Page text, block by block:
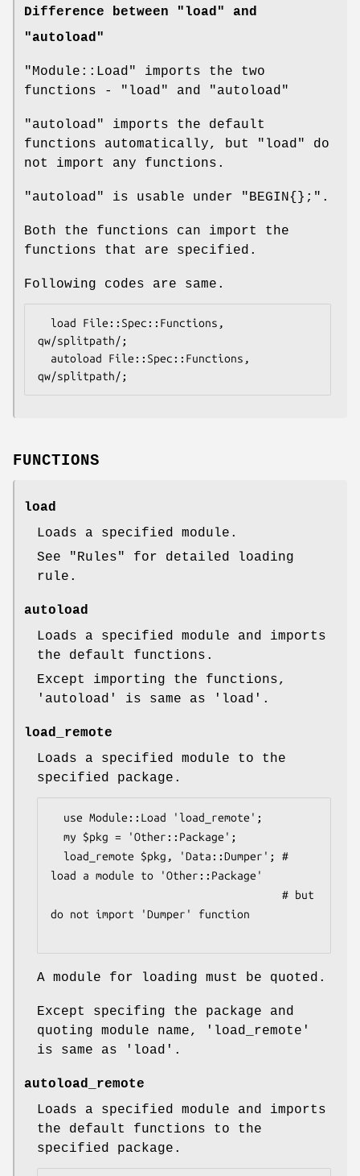
Difference between "load" and
"autoload"
"Module::Load"
imports the two
functions -
"load" and "autoload"
"autoload"
imports the default
functions automatically, but
"load"
do
not import any functions.
"autoload" is usable under "BEGIN{};" .
Both the functions can import the
functions that are specified.
Following codes are same.
qw/splitpath/;
FUNCTIONS
load
Loads a specified module.
See "Rules" for detailed loading
rule.
autoload
Loads a specified module and imports
the default functions.
Except importing the functions,
'autoload' is same as 'load'.
load_remote
Loads a specified module to the
specified package.
load a module to 'Other::Package'
do not import 'Dumper' function
A module for loading must be quoted.
Except specifing the package and
quoting module name, 'load_remote'
is same as 'load'.
autoload_remote
Loads a specified module and imports
the default functions to the
specified package.